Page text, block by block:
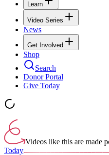
Learn
Video Series
News
Get Involved
Shop
Search
Donor Portal
Give Today
Videos like this are made
Today